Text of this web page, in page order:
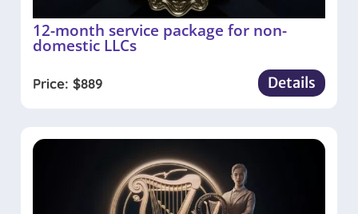
12-month service package for non-
domestic LLCs
Price: $889 Details